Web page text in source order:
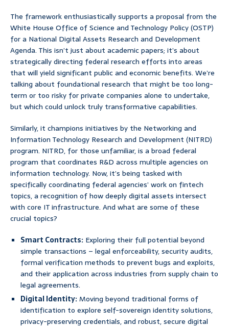
The framework enthusiastically supports a proposal from the
White House Office of Science and Technology Policy (OSTP)
for a National Digital Assets Research and Development
Agenda. This isn’t just about academic papers; it’s about
strategically directing federal research efforts into areas
that will yield significant public and economic benefits. We’re
talking about foundational research that might be too long-
term or too risky for private companies alone to undertake,
but which could unlock truly transformative capabilities.
Similarly, it champions initiatives by the Networking and
Information Technology Research and Development (NITRD)
program. NITRD, for those unfamiliar, is a broad federal
program that coordinates R&D across multiple agencies on
information technology. Now, it’s being tasked with
specifically coordinating federal agencies’ work on fintech
topics, a recognition of how deeply digital assets intersect
with core IT infrastructure. And what are some of these
crucial topics?
Smart Contracts: Exploring their full potential beyond
simple transactions – legal enforceability, security audits,
formal verification methods to prevent bugs and exploits,
and their application across industries from supply chain to
legal agreements.
Digital Identity:Moving beyond traditional forms of
identification to explore self-sovereign identity solutions,
privacy-preserving credentials, and robust, secure digital